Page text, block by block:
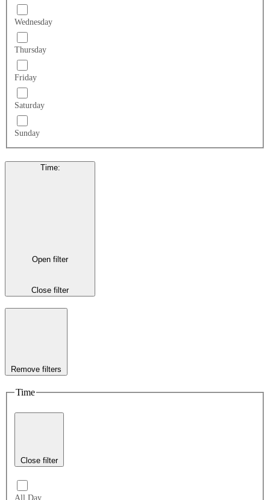
Wednesday
Thursday
Friday
Saturday
Sunday
Time:
Open filter
Close filter
Remove filters
Time
Close filter
All Day